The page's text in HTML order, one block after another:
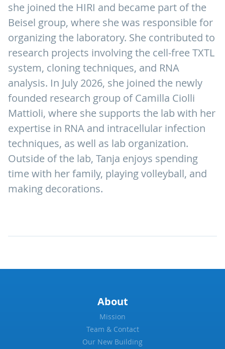
she joined the HIRI and became part of the
Beisel group, where she was responsible for
organizing the laboratory. She contributed to
research projects involving the cell-free TXTL
system, cloning techniques, and RNA
analysis. In July 2026, she joined the newly
founded research group of Camilla Ciolli
Mattioli, where she supports the lab with her
expertise in RNA and intracellular infection
techniques, as well as lab organization.
Outside of the lab, Tanja enjoys spending
time with her family, playing volleyball, and
making decorations.
About
Mission
Team & Contact
Our New Building